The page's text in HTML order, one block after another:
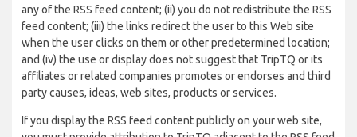
any of the RSS feed content; (ii) you do not redistribute the RSS
feed content; (iii) the links redirect the user to this Web site
when the user clicks on them or other predetermined location;
and (iv) the use or display does not suggest that TripTQ or its
affiliates or related companies promotes or endorses and third
party causes, ideas, web sites, products or services.
If you display the RSS feed content publicly on your web site,